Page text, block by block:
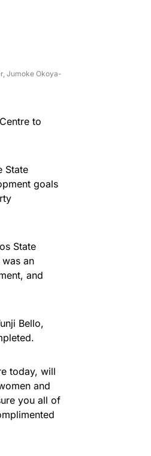
Jumoke Okoya-
to
State
goals
State
an
and
Bello,
today, will
and
you all of